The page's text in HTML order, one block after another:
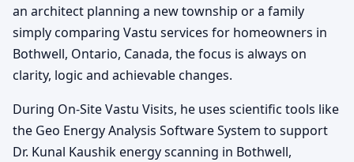
an architect planning a new township or a family
simply comparing Vastu services for homeowners in
Bothwell, Ontario, Canada, the focus is always on
clarity, logic and achievable changes.
During On-Site Vastu Visits, he uses scientific tools like
the Geo Energy Analysis Software System to support
Dr. Kunal Kaushik energy scanning in Bothwell,